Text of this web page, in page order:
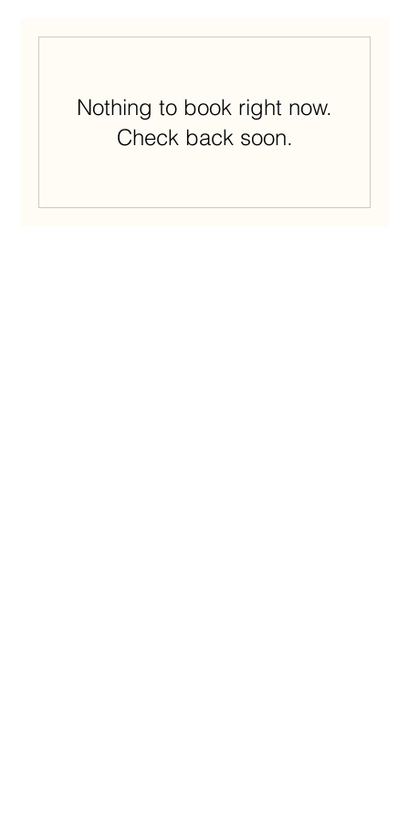
Nothing to book right now.
Check back soon.